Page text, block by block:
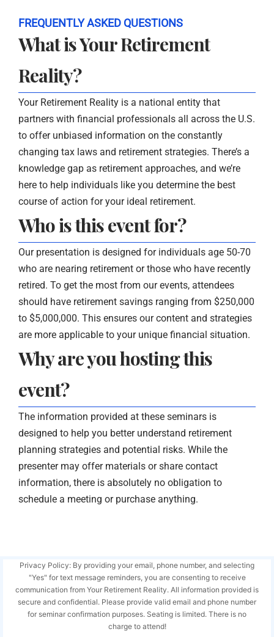
FREQUENTLY ASKED QUESTIONS
What is Your Retirement
Reality?
Your Retirement Reality is a national entity that
partners with financial professionals all across the U.S.
to offer unbiased information on the constantly
changing tax laws and retirement strategies. There’s a
knowledge gap as retirement approaches, and we’re
here to help individuals like you determine the best
course of action for your ideal retirement.
Who is this event for?
Our presentation is designed for individuals age 50-70
who are nearing retirement or those who have recently
retired. To get the most from our events, attendees
should have retirement savings ranging from $250,000
to $5,000,000. This ensures our content and strategies
are more applicable to your unique financial situation.
Why are you hosting this
event?
The information provided at these seminars is
designed to help you better understand retirement
planning strategies and potential risks. While the
presenter may offer materials or share contact
information, there is absolutely no obligation to
schedule a meeting or purchase anything.
Privacy Policy: By providing your email, phone number, and selecting
"Yes" for text message reminders, you are consenting to receive
communication from Your Retirement Reality. All information provided is
secure and confidential. Please provide valid email and phone number
for seminar confirmation purposes. Seating is limited. There is no
charge to attend!